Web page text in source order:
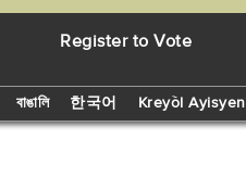
Register to Vote
বাঙালি 한국어 Kreyòl Ayisyen